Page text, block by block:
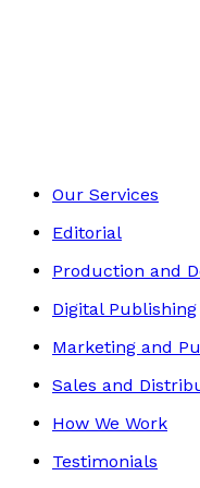
Our Services
Editorial
Production and
Digital Publishing
Marketing and
Sales and
How We Work
Testimonials